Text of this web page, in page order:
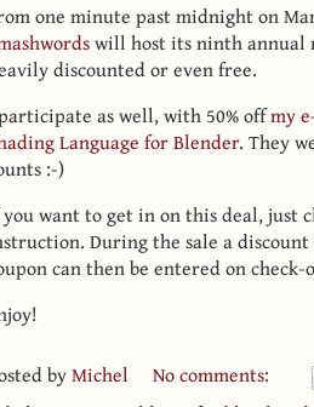
one minute past midnight on
will host its ninth annual
discounted or even free.
as well, with 50% offmy
Language for Blender. They
:-)
want to get in on this deal, just
During the sale a
can then be entered on check-
byMichel
No comments: